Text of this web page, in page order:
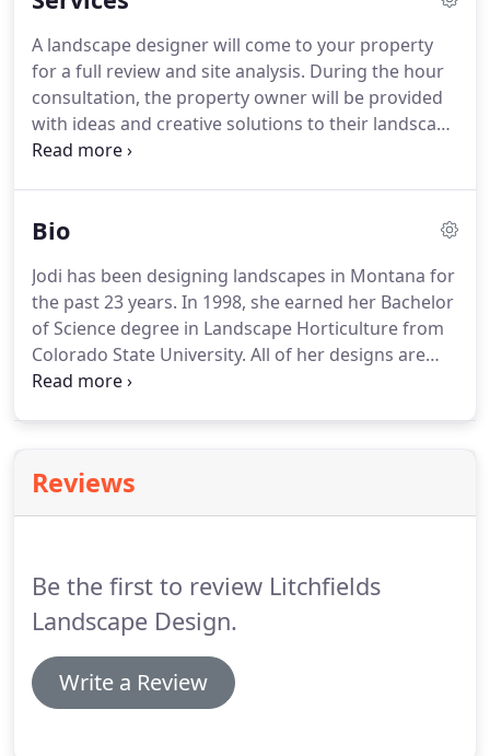
A landscape designer will come to your property
for a full review and site analysis. During the hour
consultation, the property owner will be provided
with ideas and creative solutions to their landscape
questions. Quick sketches can be provided for
Bio
Jodi has been designing landscapes in Montana for
the past 23 years. In 1998, she earned her Bachelor
of Science degree in Landscape Horticulture from
Colorado State University. All of her designs are
hand-rendered with the utmost attention to detail.
Reviews
Be the first to review Litchfields
Landscape Design.
Write a Review